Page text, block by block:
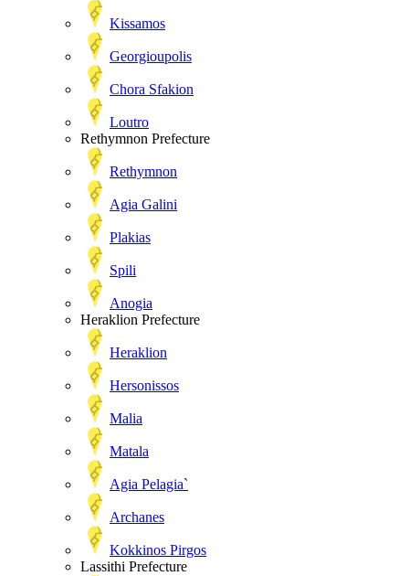
Kissamos
Georgioupolis
Chora Sfakion
Loutro
Rethymnon Prefecture
Rethymnon
Agia Galini
Plakias
Spili
Anogia
Heraklion Prefecture
Heraklion
Hersonissos
Malia
Matala
Agia Pelagia`
Archanes
Kokkinos Pirgos
Lassithi Prefecture